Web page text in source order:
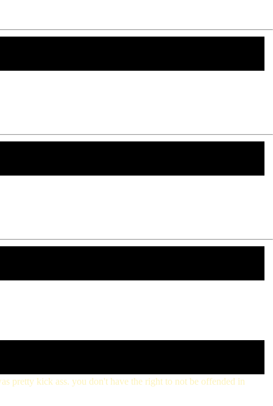
pretty kick ass. you don't have the right to not be offended in